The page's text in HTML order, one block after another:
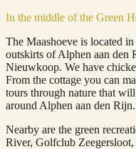
In the middle of the Green
The Maashoeve is located
outskirts of Alphen aan den
Nieuwkoop. We have
From the cottage you can
tours through nature that
around Alphen aan den Rijn.
Nearby are the green
River, Golfclub